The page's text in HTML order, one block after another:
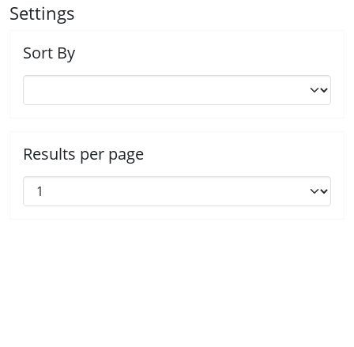
Settings
Sort By
Results per page